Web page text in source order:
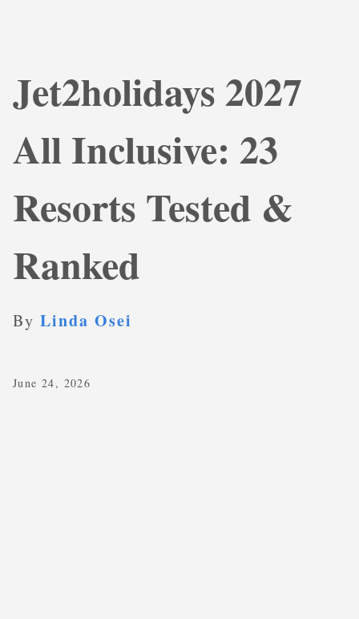
Jet2holidays 2027
All Inclusive: 23
Resorts Tested &
Ranked
By Linda Osei
June 24, 2026